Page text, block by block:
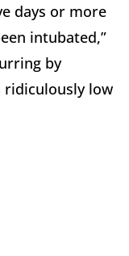
days or more
intubated,”
by
ridiculously low